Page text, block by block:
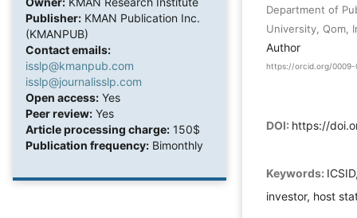
Publisher: KMAN Publication Inc.
(KMANPUB)
Contact emails:
isslp@kmanpub.com
isslp@journalisslp.com
Open access: Yes
Peer review: Yes
Article processing charge: 150$
Publication frequency: Bimonthly
Department of
University, Qom,
Author
https://orcid.org/0009-
DOI: https://
Keywords:
investor, host